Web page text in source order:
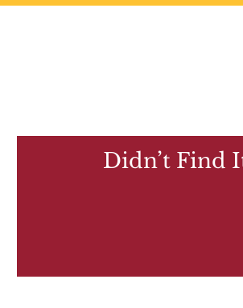
Didn’t Find